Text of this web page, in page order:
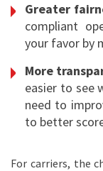
Greater
compliant
your favor by
More
easier to see
need to
to better
For carriers, the